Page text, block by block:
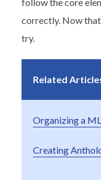
correctly. Now
try.
Related
Organizing a
Creating